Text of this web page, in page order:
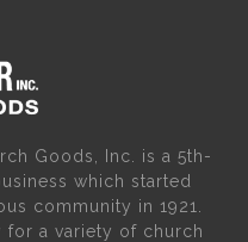
Goods, Inc. is a 5th-
which started
community in 1921.
for a variety of church